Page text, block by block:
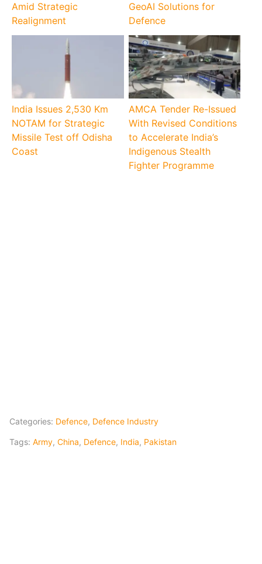
Amid Strategic
Realignment
GeoAI Solutions for
Defence
India Issues 2,530 Km
NOTAM for Strategic
Missile Test off Odisha
Coast
AMCA Tender Re-Issued
With Revised Conditions
to Accelerate India’s
Indigenous Stealth
Fighter Programme
Categories: Defence, Defence Industry
Tags: Army, China, Defence, India, Pakistan